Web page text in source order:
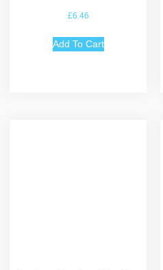
£6.46
Add To Cart